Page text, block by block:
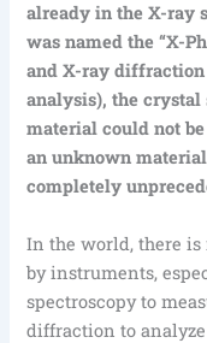
already in the X-ray
was named the “X-
and X-ray
analysis), the
material could not
an unknown
completely
In the world, there is
by instruments,
spectroscopy to
diffraction to